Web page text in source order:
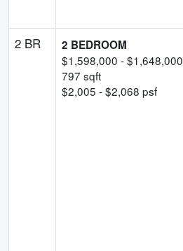
2 BR
2 BEDROOM
$1,598,000 - $1,648,000
797 sqft
$2,005 - $2,068 psf